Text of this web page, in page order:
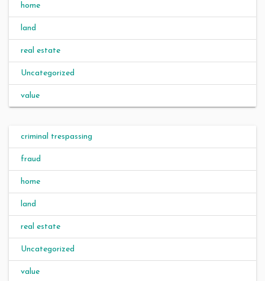
home
land
real estate
Uncategorized
value
criminal trespassing
fraud
home
land
real estate
Uncategorized
value